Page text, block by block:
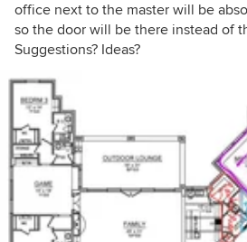
office next to the master will be
so the door will be there instead of
Suggestions? Ideas?